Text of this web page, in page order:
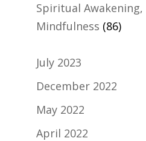
Spiritual
Mindfulness (86)
July 2023
December 2022
May 2022
April 2022